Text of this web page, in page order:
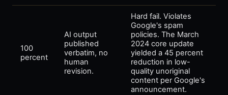
100
percent
AI output
published
verbatim, no
human
revision.
Hard fail. Violates
Google's spam
policies. The March
2024 core update
yielded a 45 percent
reduction in low-
quality unoriginal
content per Google's
announcement.